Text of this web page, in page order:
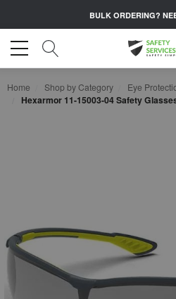
BULK ORDERING?
Home Shop by Category Eye
Hexarmor 11-15003-04 Safety